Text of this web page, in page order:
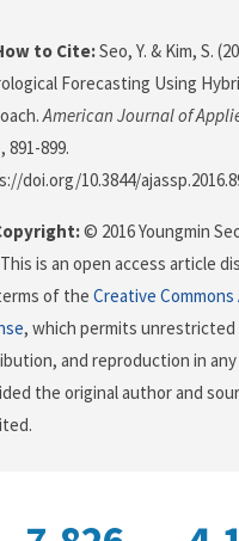
to Cite:Seo, Y. & Kim, S.
Forecasting Using
American Journal of
891-899.
doi.org/10.3844/
© 2016 Youngmin
This is an open access article
of the Creative
, which permits unrestricted
and reproduction in any
the original author and